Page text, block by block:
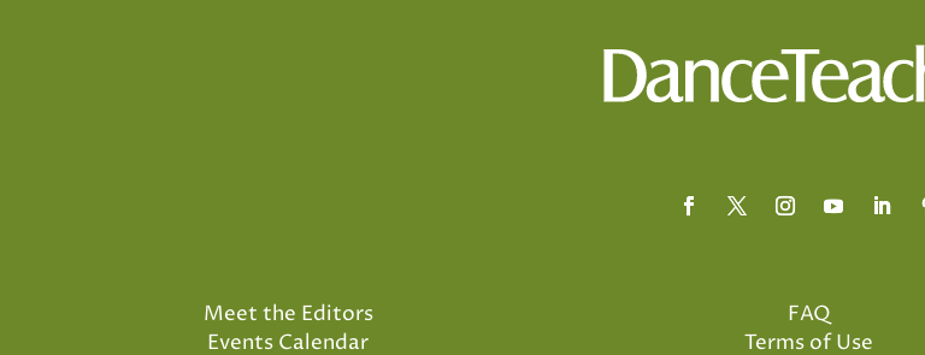
Meet the Editors
Events Calendar
FAQ
Terms of Use